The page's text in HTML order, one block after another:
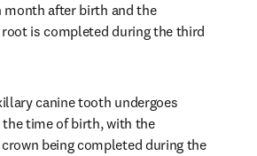
after birth and the
is completed during the third
canine tooth undergoes
time of birth, with the
being completed during the